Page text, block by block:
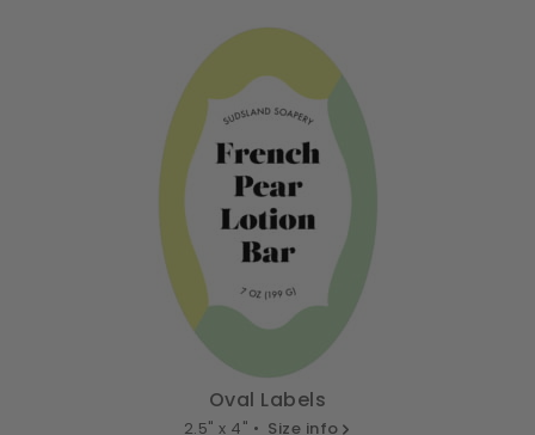
Oval Labels
2.5" x 4" • Size info